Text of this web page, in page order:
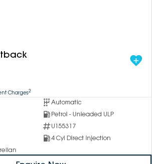
Charges2
Automatic
Petrol - Unleaded ULP
U155317
4 Cyl Direct Injection